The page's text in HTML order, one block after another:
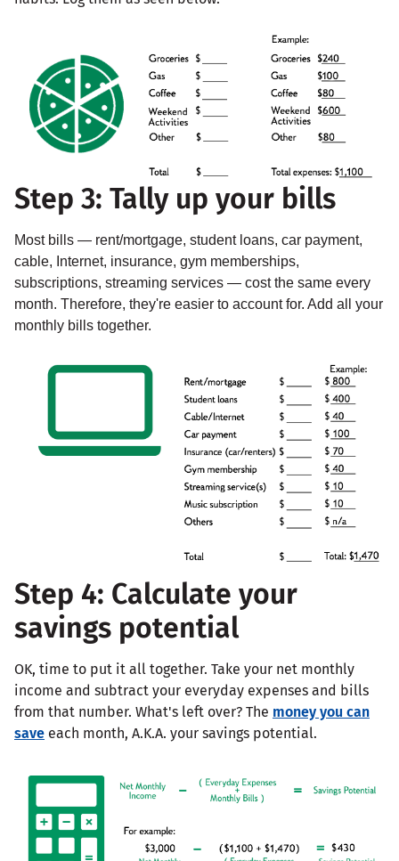
Step 3: Tally up your bills
Most bills — rent/mortgage, student loans, car payment,
cable, Internet, insurance, gym memberships,
subscriptions, streaming services — cost the same every
month. Therefore, they're easier to account for. Add all your
monthly bills together.
Step 4: Calculate your
savings potential
OK, time to put it all together. Take your net monthly
income and subtract your everyday expenses and bills
from that number. What's left over? The money you can
save each month, A.K.A. your savings potential.